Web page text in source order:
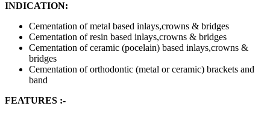
INDICATION:
Cementation of metal based inlays,crowns & bridges
Cementation of resin based inlays,crowns & bridges
Cementation of ceramic (pocelain) based inlays,crowns &
bridges
Cementation of orthodontic (metal or ceramic) brackets and
band
FEATURES :-